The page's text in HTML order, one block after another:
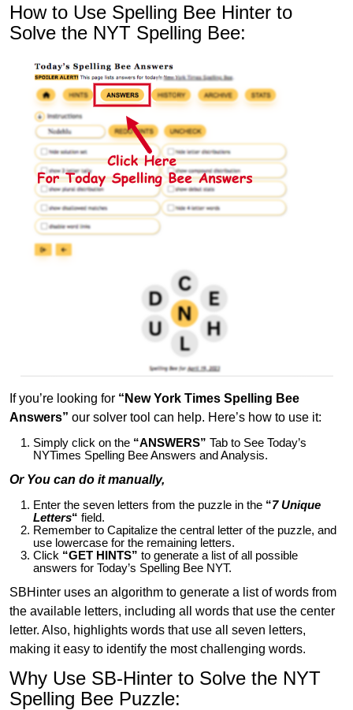
How to Use Spelling Bee Hinter to
Solve the NYT Spelling Bee:
If you’re looking for “New York Times Spelling Bee
Answers” our solver tool can help. Here’s how to use it:
Simply click on the “ANSWERS” Tab to See Today’s
NYTimes Spelling Bee Answers and Analysis.
Or You can do it manually,
Enter the seven letters from the puzzle in the “7 Unique
Letters“ field.
Remember to Capitalize the central letter of the puzzle, and
use lowercase for the remaining letters.
Click “GET HINTS” to generate a list of all possible
answers for Today’s Spelling Bee NYT.
SBHinter uses an algorithm to generate a list of words from
the available letters, including all words that use the center
letter. Also, highlights words that use all seven letters,
making it easy to identify the most challenging words.
Why Use SB-Hinter to Solve the NYT
Spelling Bee Puzzle: